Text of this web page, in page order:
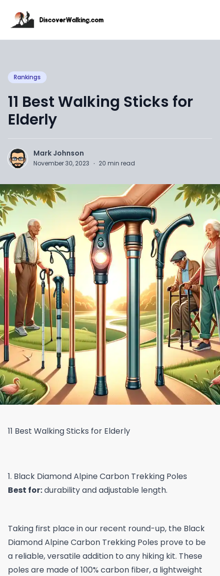
Rankings
11 Best Walking Sticks for
Elderly
Mark Johnson
November 30, 2023 · 20 min read
11 Best Walking Sticks for Elderly
1. Black Diamond Alpine Carbon Trekking Poles
Best for:durability and adjustable length.
Taking first place in our recent round-up, the Black
Diamond Alpine Carbon Trekking Poles prove to be
a reliable, versatile addition to any hiking kit. These
poles are made of 100% carbon fiber, a lightweight